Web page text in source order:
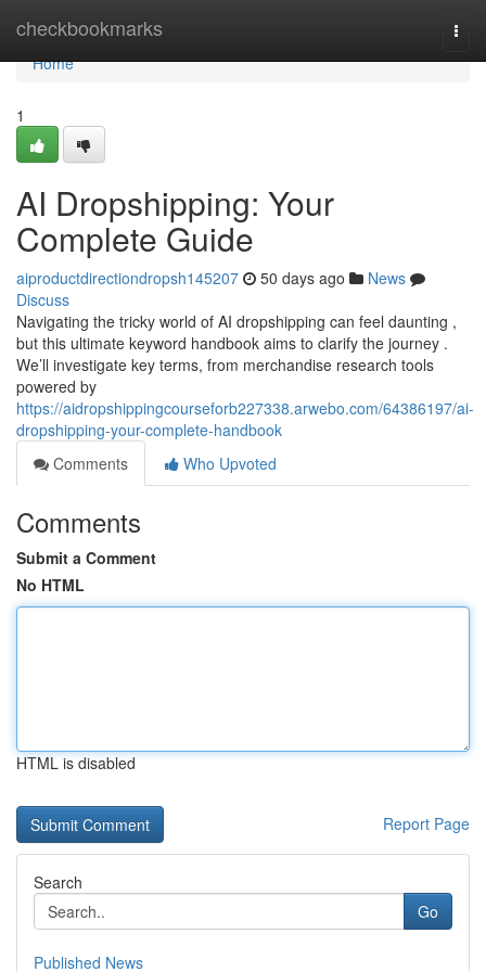
checkbookmarks
Home
Home
1
AI Dropshipping: Your
Complete Guide
aiproductdirectiondropsh145207 50 days ago
News
Discuss
Navigating the tricky world of AI dropshipping can feel daunting ,
but this ultimate keyword handbook aims to clarify the journey .
We’ll investigate key terms, from merchandise research tools
powered by
https://aidropshippingcourseforb227338.arwebo.com/64386197/ai-
dropshipping-your-complete-handbook
Comments
Who Upvoted
Comments
Submit a Comment
No HTML
HTML is disabled
Report Page
Search
Go
Published News